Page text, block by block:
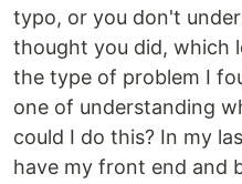
typo, or you don't
thought you did, which
the type of problem I
one of understanding
could I do this? In my
have my front end and